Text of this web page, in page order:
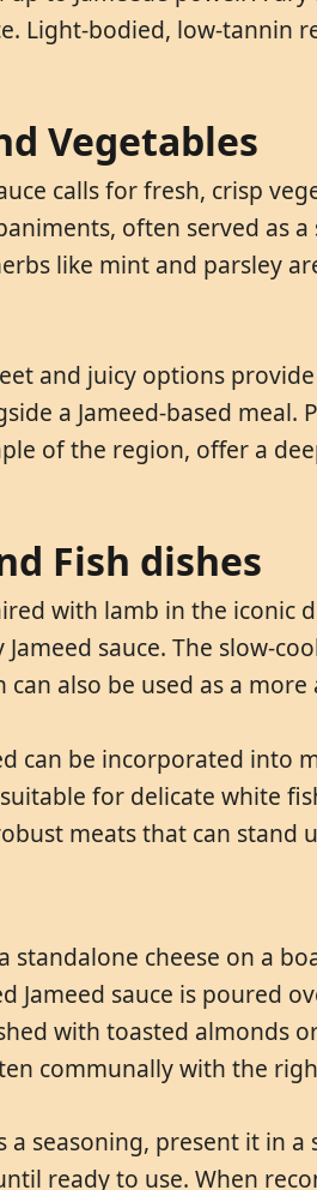
Light-bodied, low-tannin
Vegetables
calls for fresh, crisp
often served as
like mint and
and juicy options
a Jameed-based
of the region, offer a
Fish dishes
with lamb in the
sauce. The slow-
can also be used as a
can be incorporated into
for delicate white
meats that can
standalone cheese on a
Jameed sauce is poured
with toasted almonds
communally with the
a seasoning, present it in
ready to use. When